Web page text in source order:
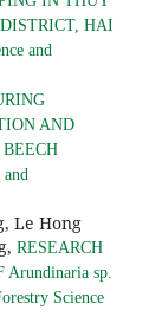
HAI
and
AND
Le Hong
RESEARCH
sp.
Science